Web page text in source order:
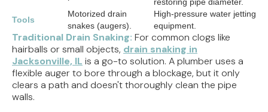
Tools
Motorized drain
snakes (augers).
High-pressure water jetting
equipment.
Traditional Drain Snaking: For common clogs like
hairballs or small objects, drain snaking in
Jacksonville, IL is a go-to solution. A plumber uses a
flexible auger to bore through a blockage, but it only
clears a path and doesn't thoroughly clean the pipe
walls.